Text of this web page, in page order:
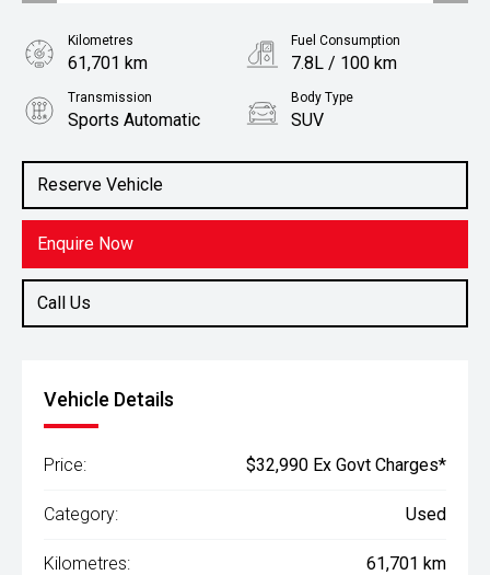
Reserve Vehicle
Enquire Now
Call Us
Kilometres
61,701 km
Fuel Consumption
7.8L / 100 km
Transmission
Sports Automatic
Body Type
SUV
2.0L Petrol
Vehicle Details
Price: $32,990 Ex Govt Charges*
Category: Used
Kilometres: 61,701 km